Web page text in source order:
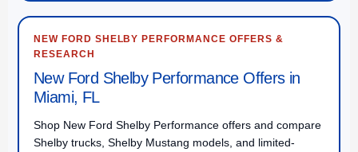
NEW FORD SHELBY PERFORMANCE OFFERS &
RESEARCH
New Ford Shelby Performance Offers in
Miami, FL
Shop New Ford Shelby Performance offers and compare
Shelby trucks, Shelby Mustang models, and limited-